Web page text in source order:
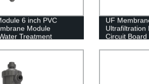
6 inch PVC
Module
Treatment
UF
Ultrafiltration
Circuit Board